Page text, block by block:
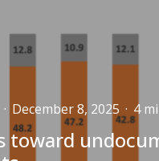
· December 8, 2025 · 4
toward